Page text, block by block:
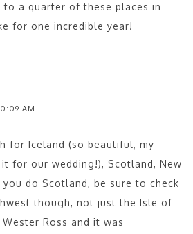
a quarter of these places in
for one incredible year!
AM
for Iceland (so beautiful, my
for our wedding!), Scotland, New
you do Scotland, be sure to check
though, not just the Isle of
Ross and it was